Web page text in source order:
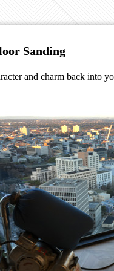
Sanding
and charm back into